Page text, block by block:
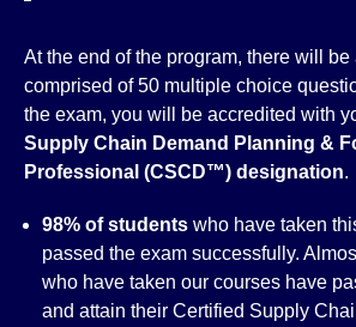
At the end of the program, there will
comprised of 50 multiple choice
the exam, you will be accredited with
Supply Chain Demand Planning &
Professional (CSCD™) designation.
98% of students who have taken
passed the exam successfully.
who have taken our courses have
and attain their Certified Supply